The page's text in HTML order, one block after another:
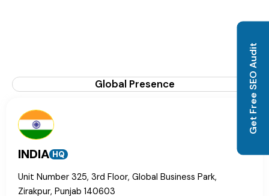
Global Presence
INDIA HQ
Unit Number 325, 3rd Floor, Global Business Park,
Zirakpur, Punjab 140603
Get Free SEO Audit